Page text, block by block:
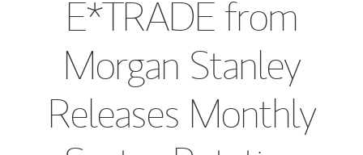
E*TRADE from
Morgan Stanley
Releases Monthly